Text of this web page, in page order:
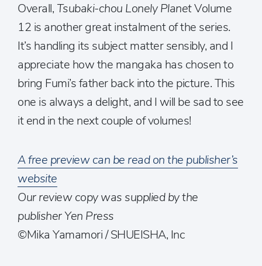
Overall, Tsubaki-chou Lonely PlanetVolume
12 is another great instalment of the series.
It’s handling its subject matter sensibly, and I
appreciate how the mangaka has chosen to
bring Fumi’s father back into the picture. This
one is always a delight, and I will be sad to see
it end in the next couple of volumes!
A free preview can be read on the publisher’s
website
Our review copy was supplied by the
publisher Yen Press
©Mika Yamamori / SHUEISHA, Inc